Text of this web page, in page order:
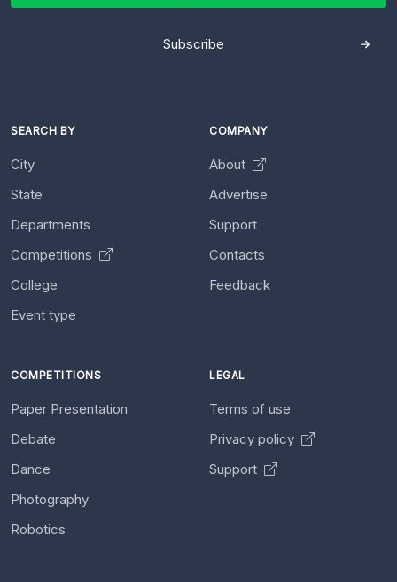
Subscribe
SEARCH BY
City
State
Departments
Competitions
College
Event type
COMPANY
About
Advertise
Support
Contacts
Feedback
COMPETITIONS
Paper Presentation
Debate
Dance
Photography
Robotics
LEGAL
Terms of use
Privacy policy
Support